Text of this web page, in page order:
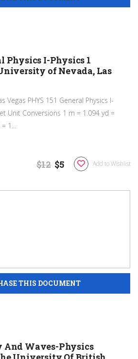
Physics I-Physics 1
of Nevada, Las
Vegas PHYS 151 General Physics I-
Unit Conversions 1 m = 1.094 yd =
1...
Add to Wishlist
$12 $5
And Waves-Physics